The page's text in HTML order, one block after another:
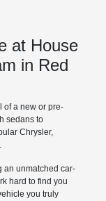
at House
in Red
of a new or pre-
sedans to
Chrysler,
an unmatched car-
hard to find you
you truly